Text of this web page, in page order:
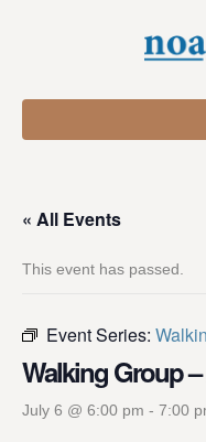
« All Events
This event has passed.
Event Series:
Walking Group
July 6 @ 6:00 pm - 7:00